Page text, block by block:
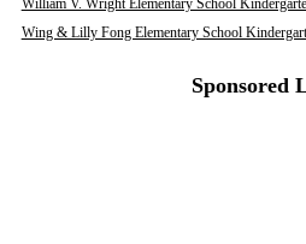
William V. Wright Elementary School
Wing & Lilly Fong Elementary School
Sponsored